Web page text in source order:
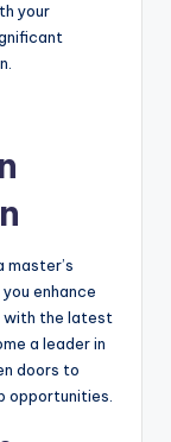
your
master’s
enhance
the latest
a leader in
doors to
opportunities.